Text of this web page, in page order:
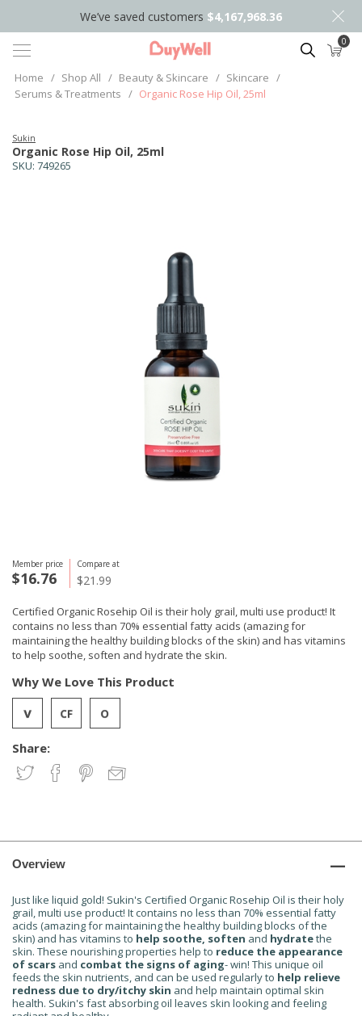
We’ve saved customers $4,167,968.36
Search 0
Home / Shop All / Beauty & Skincare / Skincare /
Serums & Treatments / Organic Rose Hip Oil, 25ml
SKU: 749265
Organic Rose Hip Oil, 25ml
Sukin
Member price
$16.76
Compare at
$21.99
Certified Organic Rosehip Oil is their holy grail, multi use product! It
contains no less than 70% essential fatty acids (amazing for
maintaining the healthy building blocks of the skin) and has vitamins
to help soothe, soften and hydrate the skin.
Share:
Why We Love This Product
Overview
Just like liquid gold! Sukin's Certified Organic Rosehip Oil is their holy
grail, multi use product! It contains no less than 70% essential fatty
acids (amazing for maintaining the healthy building blocks of the
skin) and has vitamins to help soothe, soften and hydratethe
skin. These nourishing properties help to reduce the appearance
of scars and combat the signs of aging- win! This unique oil
feeds the skin nutrients, and can be used regularly to help relieve
redness due to dry/itchy skin and help maintain optimal skin
health. Sukin's fast absorbing oil leaves skin looking and feeling